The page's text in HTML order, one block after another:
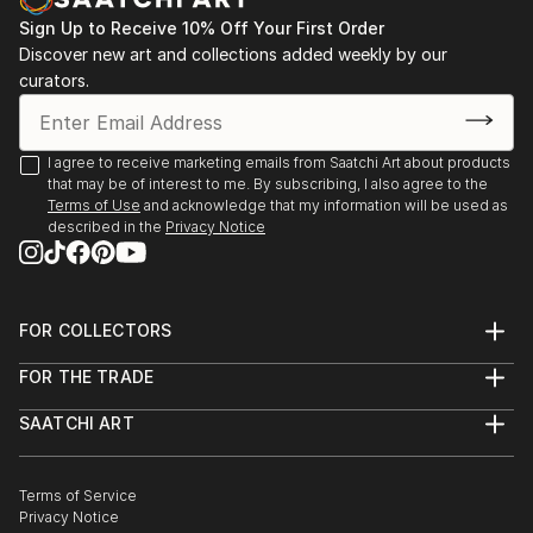
specializing in integrated marketing, graphic design,
web sites and video, Brad continued to paint
historical marine art. His work has been displayed at
galleries, juried art shows throughout New England,
Florida, and on major national fine art websites.
Sign Up to Receive 10% Off Your First Order
Discover new art and collections added weekly by our
curators.
I agree to receive marketing emails from Saatchi Art about products
that may be of interest to me. By subscribing, I also agree to the
Terms of Use and acknowledge that my information will be used as
described in the Privacy Notice
FOR COLLECTORS
Help Center
Commissions
Curated Collections
Gift Card
FOR THE TRADE
Trade Program
Healthcare
Multi Family & Residential
SAATCHI ART
The Other Art Fair
Sell on Saatchi Art
Terms of Service
Privacy Notice